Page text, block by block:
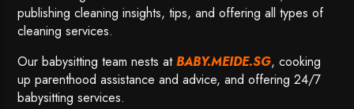
publishing cleaning insights, tips, and offering all types of
cleaning services.
Our babysitting team nests atBABY.MEIDE.SG, cooking
up parenthood assistance and advice, and offering 24/7
babysitting services.